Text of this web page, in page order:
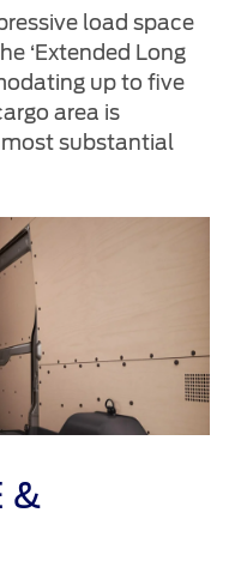
load space
‘Extended Long
up to five
area is
substantial
&